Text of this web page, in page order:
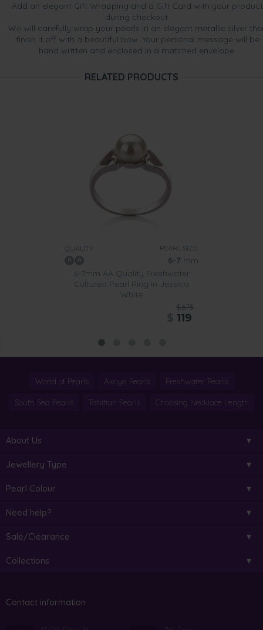
Add an elegant Gift Wrapping and a Gift Card with your product
during checkout.
We will carefully wrap your pearls in an elegant metallic silver
finish it off with a beautiful bow. Your personal message will be
hand written and enclosed in a matched envelope.
RELATED PRODUCTS
QUALITY: PEARL SIZE:
6-7 mm
6-7mm AA Quality Freshwater
Cultured Pearl Ring in Jessica
White
$675
119
World of Pearls Akoya Pearls Freshwater Pearls
South Sea Pearls Tahitian Pearls Choosing Necklace Length
About Us
Jewellery Type
Pearl Colour
Need help?
Sale/Clearance
Collections
Contact information